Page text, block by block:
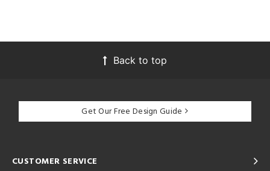
Back to top
Get Our Free Design Guide
CUSTOMER SERVICE